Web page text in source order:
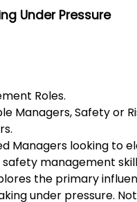
Under Pressure
Roles.
Managers, Safety or
Managers looking to
management
the primary
under pressure.